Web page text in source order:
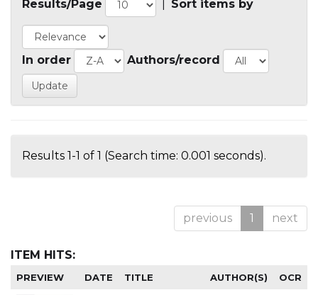
Results/Page Sort items by
In order Authors/record
Results 1-1 of 1 (Search time: 0.001 seconds).
previous 1 next
ITEM HITS:
PREVIEW DATE TITLE AUTHOR(S) OCR